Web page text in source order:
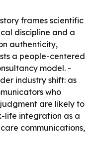
story frames scientific
discipline and a
authenticity,
a people-centered
model. -
industry shift: as
who
are likely to
life integration as a
communications,